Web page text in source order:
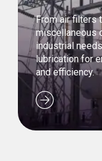
From air filters
miscellaneous
industrial
lubrication for
and efficiency.